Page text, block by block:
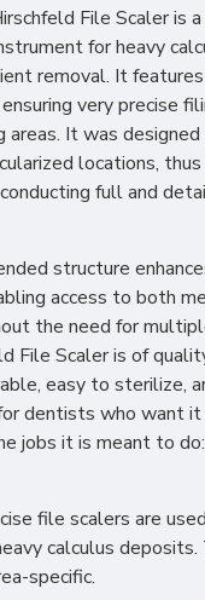
File Scaler is a
for heavy
removal. It
very precise
areas. It was designed
locations,
full and
structure
access to both
the need for
File Scaler is of
easy to sterilize,
dentists who want
jobs it is meant to
file scalers are
calculus
specific.